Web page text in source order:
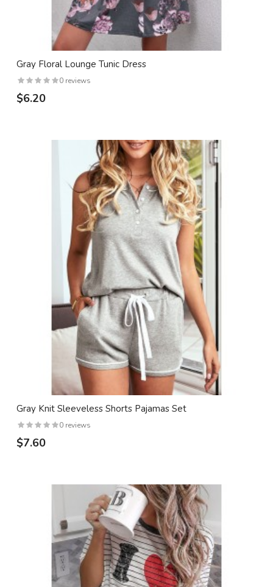
Gray Floral Lounge Tunic Dress
0 reviews
$6.20
Gray Knit Sleeveless Shorts Pajamas Set
0 reviews
$7.60